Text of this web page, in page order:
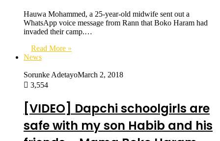
Hauwa Mohammed, a 25-year-old midwife sent out a
WhatsApp voice message from Rann that Boko Haram had
invaded their camp.…
Read More »
News
Sorunke AdetayoMarch 2, 2018
3,554
[VIDEO] Dapchi schoolgirls are
safe with my son Habib and his